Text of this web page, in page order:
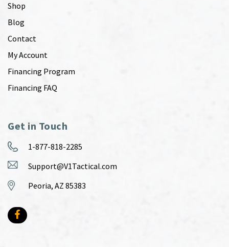
Shop
Blog
Contact
My Account
Financing Program
Financing FAQ
Get in Touch
1-877-818-2285
Support@V1Tactical.com
Peoria, AZ 85383